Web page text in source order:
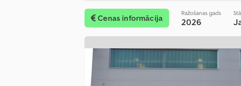
Cenas informācija
Ražošanas gads
2026